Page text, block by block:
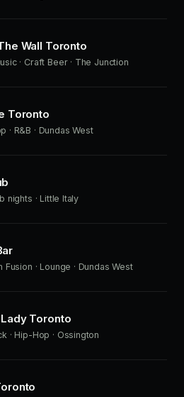
Wall Toronto
· Craft Beer · The Junction
Toronto
· R&B · Dundas West
nights · Little Italy
Fusion · Lounge · Dundas West
Toronto
· Hip-Hop · Ossington